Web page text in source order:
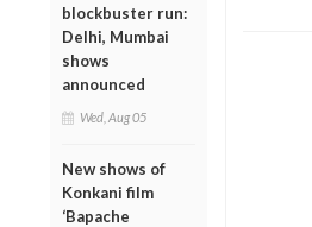
blockbuster run:
Delhi, Mumbai
shows
announced
Wed, Aug 05
New shows of
Konkani film
‘Bapache